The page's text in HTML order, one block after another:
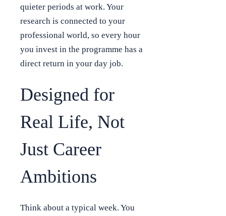
quieter periods at work. Your
research is connected to your
professional world, so every hour
you invest in the programme has a
direct return in your day job.
Designed for
Real Life, Not
Just Career
Ambitions
Think about a typical week. You